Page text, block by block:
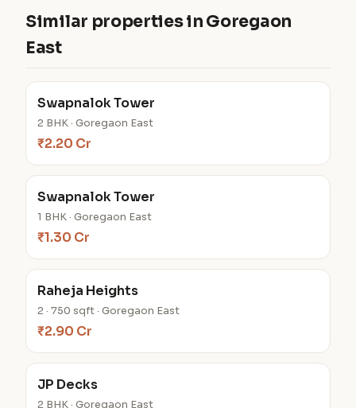
Similar properties in Goregaon
East
Swapnalok Tower
2 BHK · Goregaon East
₹2.20 Cr
Swapnalok Tower
1 BHK · Goregaon East
₹1.30 Cr
Raheja Heights
2 · 750 sqft · Goregaon East
₹2.90 Cr
JP Decks
2 BHK · Goregaon East